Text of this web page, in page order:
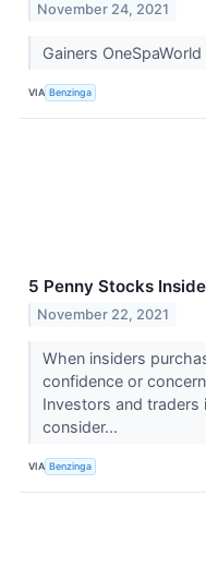
November 24, 2021
Gainers
VIA Benzinga
5 Penny Stocks
November 22, 2021
When insiders
confidence or
Investors and traders
consider...
VIA Benzinga